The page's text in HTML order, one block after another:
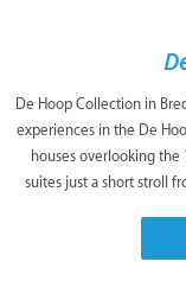
De Hoop Collection in
experiences in the De
houses overlooking the
suites just a short stroll